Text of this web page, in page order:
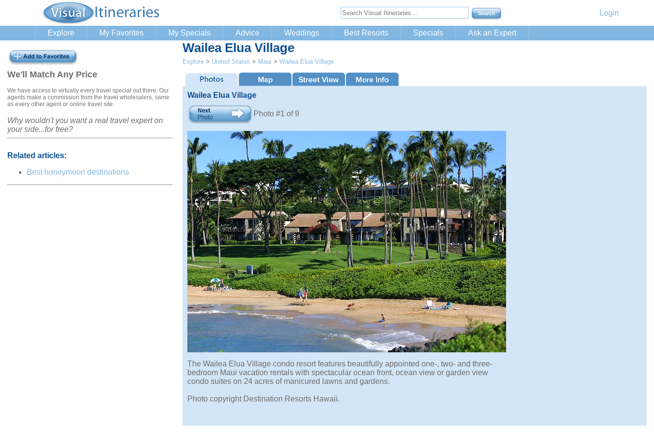
Login
Explore My Favorites My Specials Advice Weddings Best Resorts Specials Ask an Expert
We'll Match Any Price
We have access to virtually every travel special out there. Our
agents make a commission from the travel wholesalers, same
as every other agent or online travel site.
Why wouldn't you want a real travel expert on
your side...for free?
Related articles:
Best honeymoon destinations
Wailea Elua Village
Explore > United States > Maui > Wailea Elua Village
Wailea Elua Village
Photo #1 of 9
The Wailea Elua Village condo resort features beautifully appointed one-, two- and three-
bedroom Maui vacation rentals with spectacular ocean front, ocean view or garden view
condo suites on 24 acres of manicured lawns and gardens.
Photo copyright Destination Resorts Hawaii.